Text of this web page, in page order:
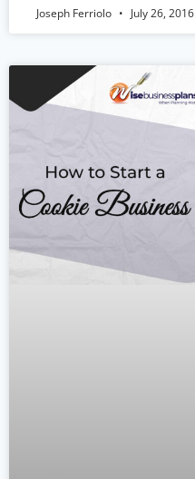
Joseph Ferriolo July 26, 2016